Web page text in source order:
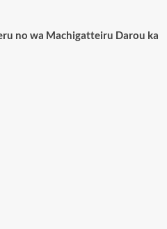
no wa Machigatteiru Darou ka